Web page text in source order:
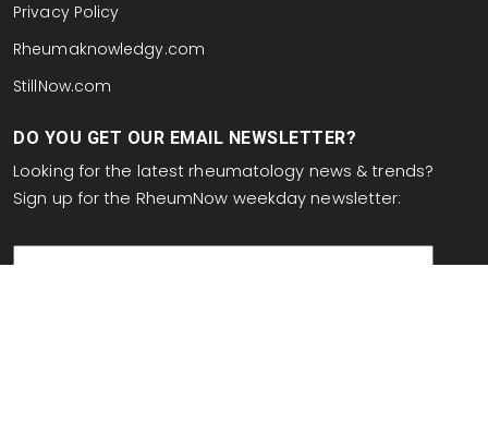
Privacy Policy
Rheumaknowledgy.com
StillNow.com
DO YOU GET OUR EMAIL NEWSLETTER?
Looking for the latest rheumatology news & trends?
Sign up for the RheumNow weekday newsletter: